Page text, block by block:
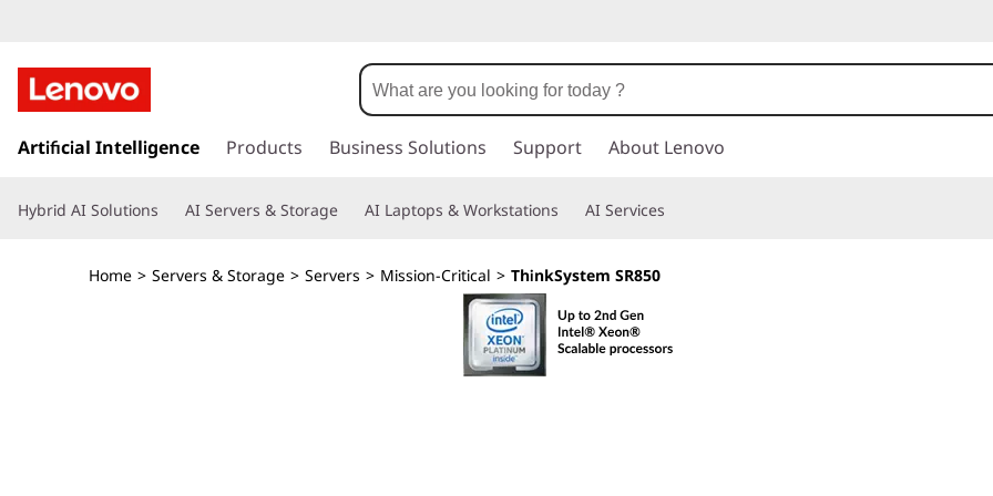
h
n
k
k
t
Artificial Intelligence Products Business Solutions Support About Lenovo
Hybrid AI Solutions AI Servers & Storage AI Laptops & Workstations AI Services
Home > Servers & Storage > Servers > Mission-Critical > ThinkSystem SR850